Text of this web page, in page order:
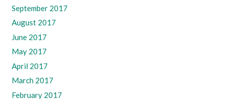
September 2017
August 2017
June 2017
May 2017
April 2017
March 2017
February 2017